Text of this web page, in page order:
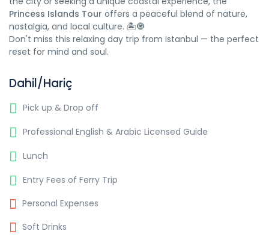
Princess Islands Tour offers a peaceful blend of nature,
nostalgia, and local culture. 🏝️🧿
Don't miss this relaxing day trip from Istanbul — the perfect
reset for mind and soul.
Dahil/Hariç
Pick up & Drop off
Professional English & Arabic Licensed Guide
Lunch
Entry Fees of Ferry Trip
Personal Expenses
Soft Drinks